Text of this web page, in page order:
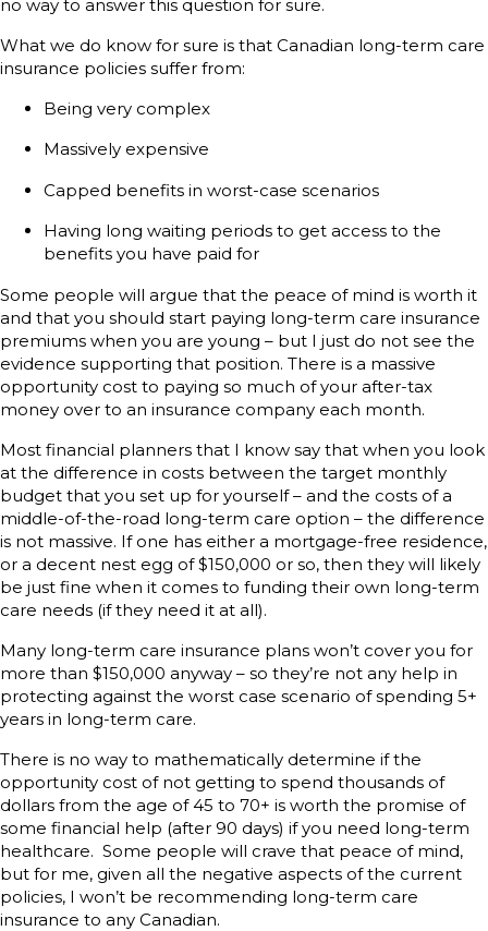
no way to answer this question for sure.
What we do know for sure is that Canadian long-term care
insurance policies suffer from:
Being very complex
Massively expensive
Capped benefits in worst-case scenarios
Having long waiting periods to get access to the
benefits you have paid for
Some people will argue that the peace of mind is worth it
and that you should start paying long-term care insurance
premiums when you are young – but I just do not see the
evidence supporting that position. There is a massive
opportunity cost to paying so much of your after-tax
money over to an insurance company each month.
Most financial planners that I know say that when you look
at the difference in costs between the target monthly
budget that you set up for yourself – and the costs of a
middle-of-the-road long-term care option – the difference
is not massive. If one has either a mortgage-free residence,
or a decent nest egg of $150,000 or so, then they will likely
be just fine when it comes to funding their own long-term
care needs (if they need it at all).
Many long-term care insurance plans won’t cover you for
more than $150,000 anyway – so they’re not any help in
protecting against the worst case scenario of spending 5+
years in long-term care.
There is no way to mathematically determine if the
opportunity cost of not getting to spend thousands of
dollars from the age of 45 to 70+ is worth the promise of
some financial help (after 90 days) if you need long-term
healthcare. Some people will crave that peace of mind,
but for me, given all the negative aspects of the current
policies, I won’t be recommending long-term care
insurance to any Canadian.